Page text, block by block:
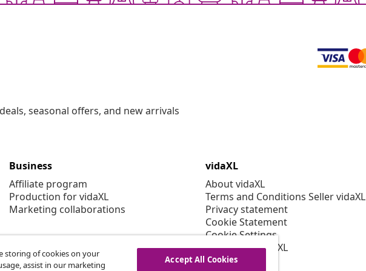
seasonal offers, and new arrivals
Business
Affiliate program
Production for vidaXL
Marketing collaborations
vidaXL
About vidaXL
Terms and Conditions Seller vidaXL
Privacy statement
Cookie Statement
Cookie Settings
Working at vidaXL
Security
storing of cookies on your
assist in our marketing
Accept All Cookies